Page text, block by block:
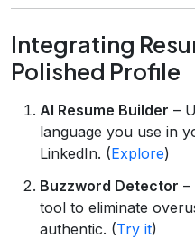
Integrating
Polished Profile
AI Resume Builder –
language you use in
LinkedIn. (Explore)
Buzzword Detector –
tool to eliminate
authentic. (Try it)